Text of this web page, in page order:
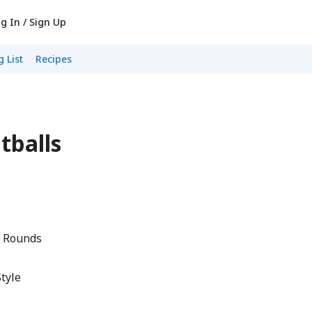
In / Sign Up
List Recipes